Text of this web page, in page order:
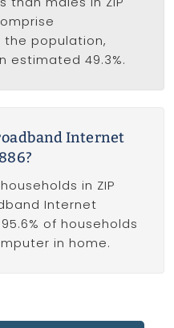
the population,
estimated 49.3%.
Internet
in ZIP
Internet
of households
in home.